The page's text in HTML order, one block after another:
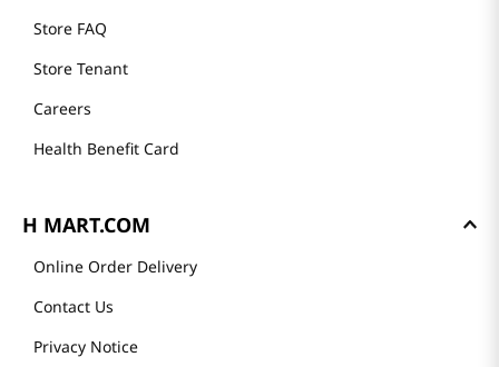
Store FAQ
Store Tenant
Careers
Health Benefit Card
H MART.COM
Online Order Delivery
Contact Us
Privacy Notice